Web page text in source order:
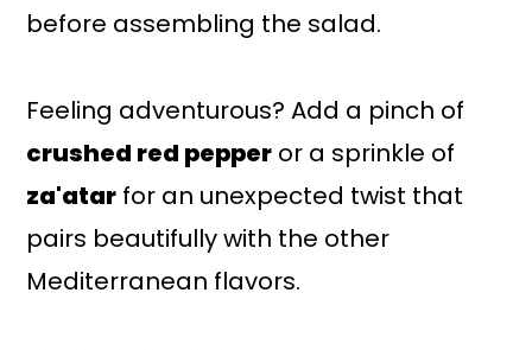
before assembling the salad.
Feeling adventurous? Add a pinch of
crushed red pepper or a sprinkle of
za'atar for an unexpected twist that
pairs beautifully with the other
Mediterranean flavors.